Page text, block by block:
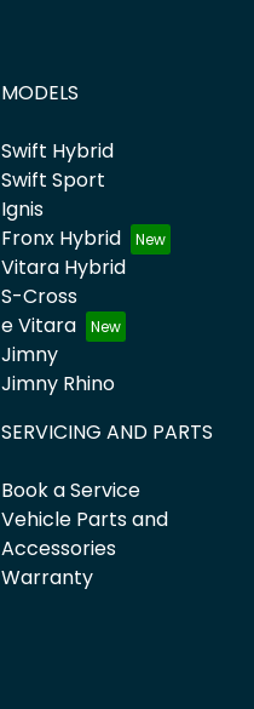
MODELS
Swift Hybrid
Swift Sport
Ignis
Fronx Hybrid
Vitara Hybrid
S-Cross
e Vitara
Jimny
Jimny Rhino
SERVICING AND PARTS
Book a Service
Vehicle Parts and
Accessories
Warranty